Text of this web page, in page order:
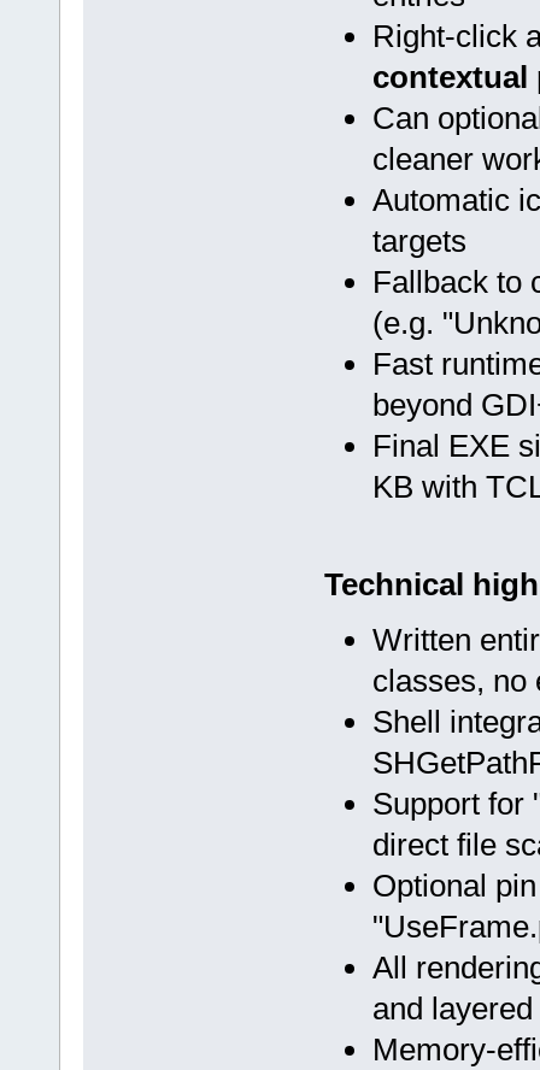
Right-click
contextual
Can
cleaner
Automatic
targets
Fallback to
(e.g.
Fast
beyond
Final EXE
KB with
Technical
Written
classes, no
Shell
Support for
direct file
Optional
All
and
Memory-